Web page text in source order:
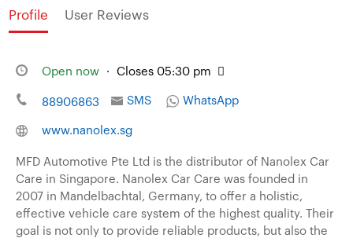
Profile User Reviews
Open now · Closes 05:30 pm
88906863 SMS WhatsApp
www.nanolex.sg
MFD Automotive Pte Ltd is the distributor of Nanolex Car
Care in Singapore. Nanolex Car Care was founded in
2007 in Mandelbachtal, Germany, to offer a holistic,
effective vehicle care system of the highest quality. Their
goal is not only to provide reliable products, but also the